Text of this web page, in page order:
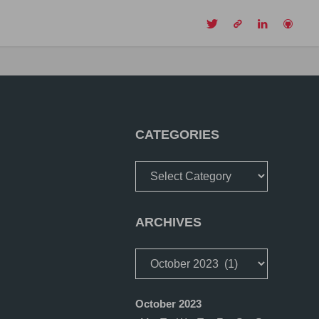
CATEGORIES
ARCHIVES
October 2023